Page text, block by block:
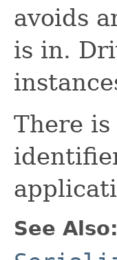
avoids
is in.
There
See Also: